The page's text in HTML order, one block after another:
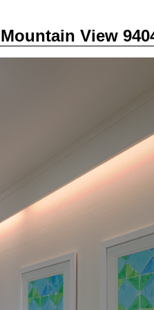
View